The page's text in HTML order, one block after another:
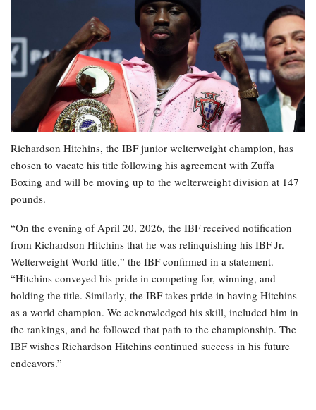
Richardson Hitchins, the IBF junior welterweight champion, has
chosen to vacate his title following his agreement with Zuffa
Boxing and will be moving up to the welterweight division at 147
pounds.
“On the evening of April 20, 2026, the IBF received notification
from Richardson Hitchins that he was relinquishing his IBF Jr.
Welterweight World title,” the IBF confirmed in a statement.
“Hitchins conveyed his pride in competing for, winning, and
holding the title. Similarly, the IBF takes pride in having Hitchins
as a world champion. We acknowledged his skill, included him in
the rankings, and he followed that path to the championship. The
IBF wishes Richardson Hitchins continued success in his future
endeavors.”